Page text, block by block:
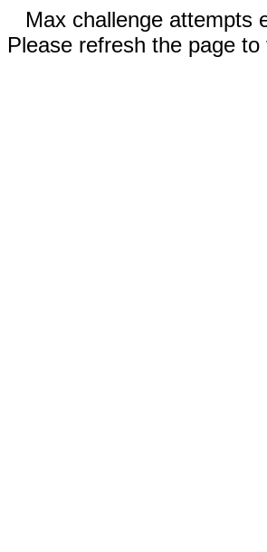
Max challenge attempts
Please refresh the page to